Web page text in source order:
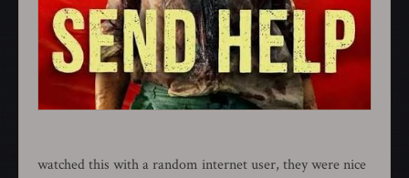
watched this with a random internet user, they were nice